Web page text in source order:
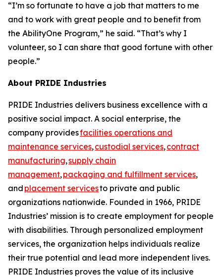
“I’m so fortunate to have a job that matters to me
and to work with great people and to benefit from
the AbilityOne Program,” he said. “That’s why I
volunteer, so I can share that good fortune with other
people.”
About PRIDE Industries
PRIDE Industries delivers business excellence with a
positive social impact. A social enterprise, the
company providesfacilities operations and
maintenance services,custodial services,contract
manufacturing,supply chain
management,packaging and fulfillment services,
and placement servicesto private and public
organizations nationwide. Founded in 1966, PRIDE
Industries’ mission is to create employment for people
with disabilities. Through personalized employment
services, the organization helps individuals realize
their true potential and lead more independent lives.
PRIDE Industries proves the value of its inclusive